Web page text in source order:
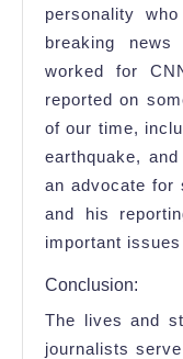
personality
breaking
worked for
reported on
of our time,
earthquake,
an advocate for
and his
important
Conclusion:
The lives and
journalists